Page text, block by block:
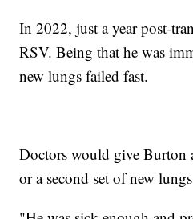
In 2022, just a year post-
RSV. Being that he was
new lungs failed fast.
Doctors would give Burton
or a second set of new